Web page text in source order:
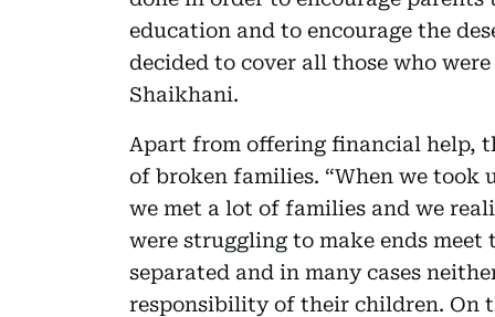
education and to encourage the
decided to cover all those who
Shaikhani.
Apart from offering financial help,
of broken families. “When we took
we met a lot of families and we
were struggling to make ends meet
separated and in many cases
responsibility of their children. On